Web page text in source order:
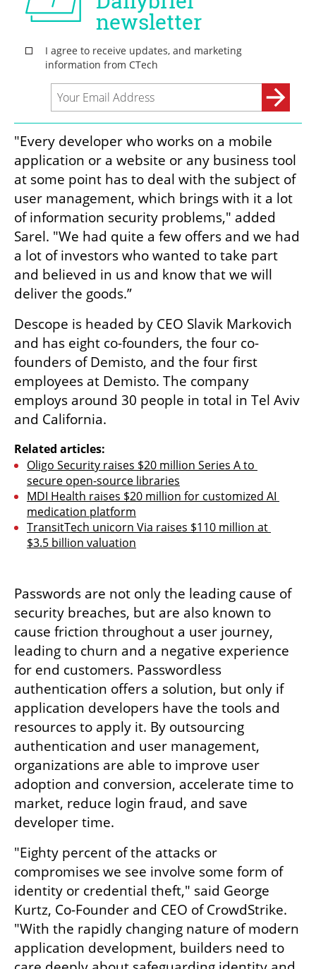
"Every developer who works on a mobile
application or a website or any business tool
at some point has to deal with the subject of
user management, which brings with it a lot
of information security problems," added
Sarel. "We had quite a few offers and we had
a lot of investors who wanted to take part
and believed in us and know that we will
deliver the goods.”
Descope is headed by CEO Slavik Markovich
and has eight co-founders, the four co-
founders of Demisto, and the four first
employees at Demisto. The company
employs around 30 people in total in Tel Aviv
and California.
Related articles:
Oligo Security raises $20 million Series A to
secure open-source libraries
MDI Health raises $20 million for customized AI
medication platform
TransitTech unicorn Via raises $110 million at
$3.5 billion valuation
Passwords are not only the leading cause of
security breaches, but are also known to
cause friction throughout a user journey,
leading to churn and a negative experience
for end customers. Passwordless
authentication offers a solution, but only if
application developers have the tools and
resources to apply it. By outsourcing
authentication and user management,
organizations are able to improve user
adoption and conversion, accelerate time to
market, reduce login fraud, and save
developer time.
"Eighty percent of the attacks or
compromises we see involve some form of
identity or credential theft," said George
Kurtz, Co-Founder and CEO of CrowdStrike.
"With the rapidly changing nature of modern
application development, builders need to